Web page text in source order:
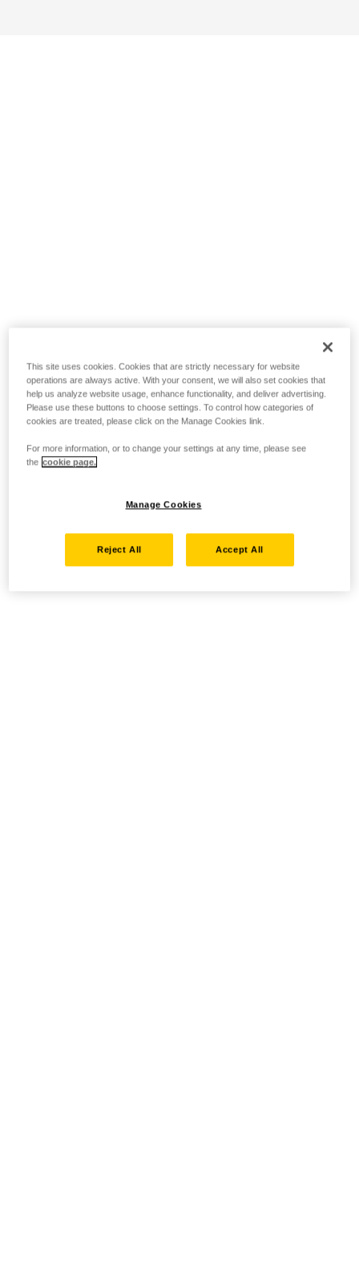
This site uses cookies. Cookies that are strictly necessary for website
operations are always active. With your consent, we will also set cookies that
help us analyze website usage, enhance functionality, and deliver advertising.
Please use these buttons to choose settings. To control how categories of
cookies are treated, please click on the Manage Cookies link.
For more information, or to change your settings at any time, please see
the cookie page.
Manage Cookies
Reject All Accept All